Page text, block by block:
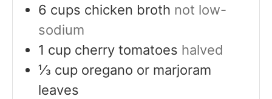
6 cups chicken broth not low-
sodium
1 cup cherry tomatoes halved
⅓ cup oregano or marjoram
leaves